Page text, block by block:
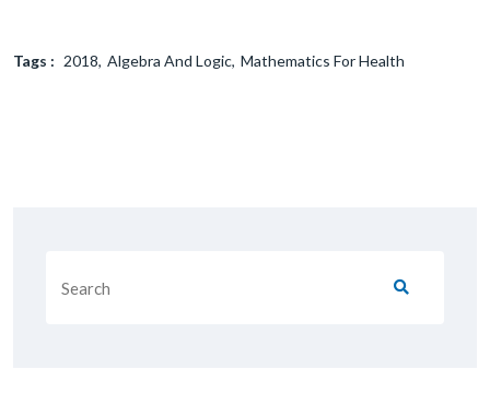
Tags : 2018 Algebra And Logic Mathematics For Health